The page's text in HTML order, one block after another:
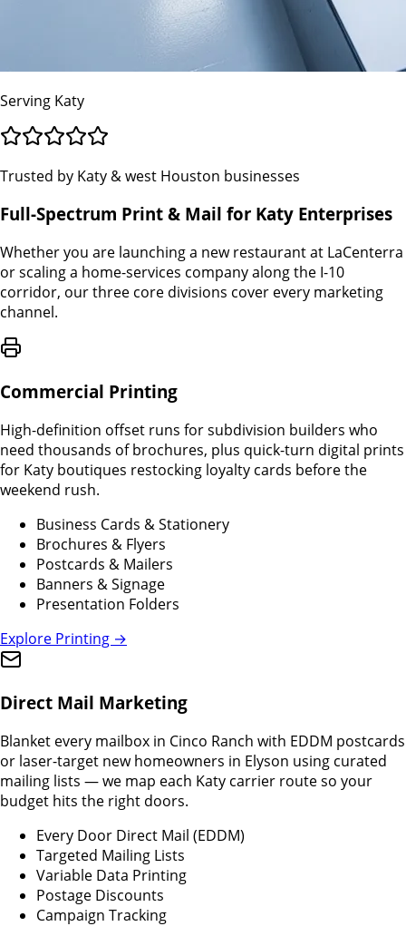
Serving Katy
Trusted by Katy & west Houston businesses
Full-Spectrum Print & Mail for Katy Enterprises
Whether you are launching a new restaurant at LaCenterra
or scaling a home-services company along the I-10
corridor, our three core divisions cover every marketing
channel.
Commercial Printing
High-definition offset runs for subdivision builders who
need thousands of brochures, plus quick-turn digital prints
for Katy boutiques restocking loyalty cards before the
weekend rush.
Business Cards & Stationery
Brochures & Flyers
Postcards & Mailers
Banners & Signage
Presentation Folders
Explore Printing →
Direct Mail Marketing
Blanket every mailbox in Cinco Ranch with EDDM postcards
or laser-target new homeowners in Elyson using curated
mailing lists — we map each Katy carrier route so your
budget hits the right doors.
Every Door Direct Mail (EDDM)
Targeted Mailing Lists
Variable Data Printing
Postage Discounts
Campaign Tracking